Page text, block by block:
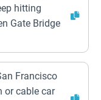
hitting
Gate Bridge
Francisco
or cable car